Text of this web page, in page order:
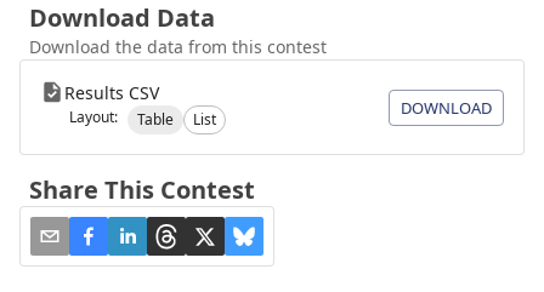
Download Data
Download the data from this contest
Results CSV
Layout: Table List
DOWNLOAD
Share This Contest